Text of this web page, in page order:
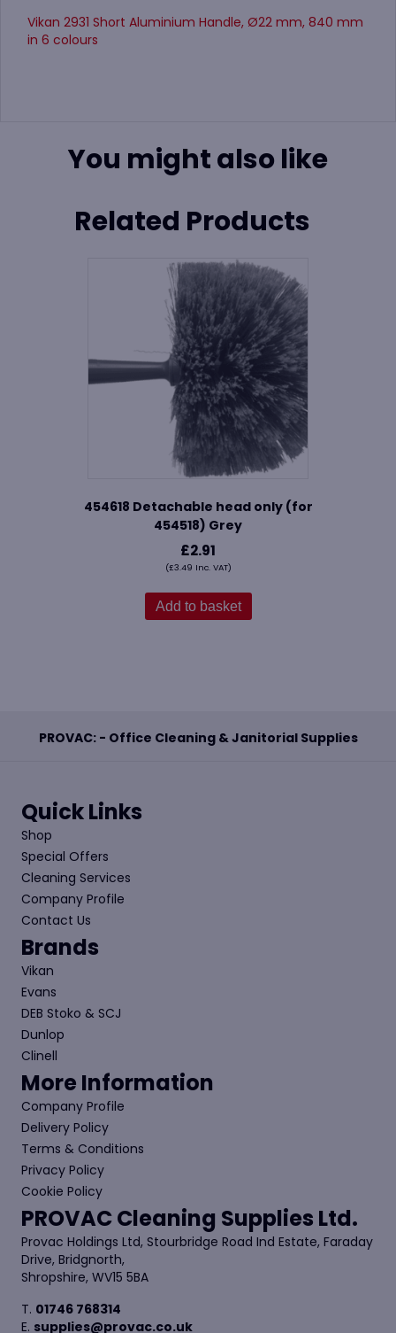
Vikan 2931 Short Aluminium Handle, Ø22 mm, 840 mm
in 6 colours
You might also like
Related Products
454618 Detachable head only (for
454518) Grey
£2.91
(£3.49 Inc. VAT)
Add to basket
PROVAC: - Office Cleaning & Janitorial Supplies
Quick Links
Shop
Special Offers
Cleaning Services
Company Profile
Contact Us
Brands
Vikan
Evans
DEB Stoko & SCJ
Dunlop
Clinell
More Information
Company Profile
Delivery Policy
Terms & Conditions
Privacy Policy
Cookie Policy
PROVAC Cleaning Supplies Ltd.
Provac Holdings Ltd, Stourbridge Road Ind Estate, Faraday
Drive, Bridgnorth,
Shropshire, WV15 5BA
T. 01746 768314
E. supplies@provac.co.uk